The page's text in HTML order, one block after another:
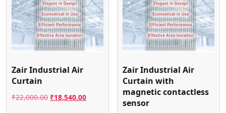
Zair Industrial Air
Curtain
₹22,000.00 Original
₹18,540.00Current
Zair Industrial Air
Curtain with
magnetic contactless
sensor